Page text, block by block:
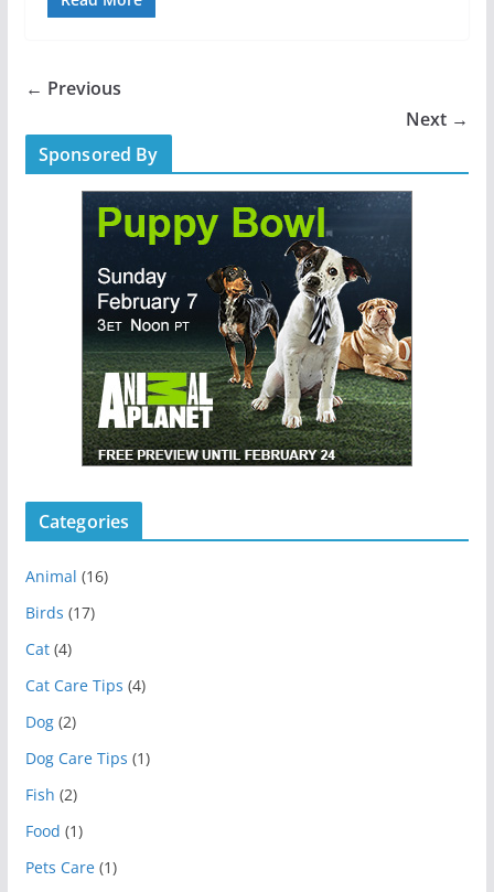
← Previous
Next →
Sponsored By
Categories
Animal (16)
Birds (17)
Cat(4)
Cat Care Tips (4)
Dog(2)
Dog Care Tips (1)
Fish (2)
Food (1)
Pets Care(1)